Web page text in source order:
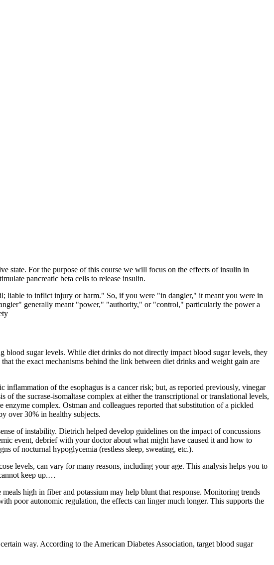
state. For the purpose of this course we will focus on the effects of insulin in
pancreatic beta cells to release insulin.
liable to inflict injury or harm." So, if you were "in dangier," it meant you were in
generally meant "power," "authority," or "control," particularly the power a
blood sugar levels. While diet drinks do not directly impact blood sugar levels, they
the exact mechanisms behind the link between diet drinks and weight gain are
inflammation of the esophagus is a cancer risk; but, as reported previously, vinegar
the sucrase-isomaltase complex at either the transcriptional or translational levels,
complex. Ostman and colleagues reported that substitution of a pickled
over 30% in healthy subjects.
of instability. Dietrich helped develop guidelines on the impact of concussions
event, debrief with your doctor about what might have caused it and how to
of nocturnal hypoglycemia (restless sleep, sweating, etc.).
levels, can vary for many reasons, including your age. This analysis helps you to
keep up.…
high in fiber and potassium may help blunt that response. Monitoring trends
poor autonomic regulation, the effects can linger much longer. This supports the
way. According to the American Diabetes Association, target blood sugar